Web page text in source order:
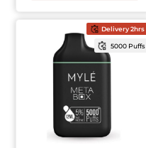
Delivery 2hrs
5000 Puffs